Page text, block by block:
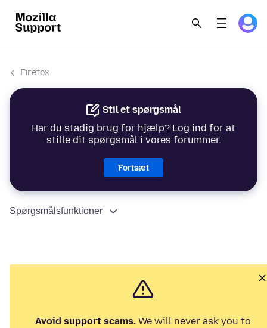
Firefox
Stil et spørgsmål
Har du stadig brug for hjælp? Log ind for at
stille dit spørgsmål i vores forummer.
Fortsæt
Spørgsmålsfunktioner
Avoid support scams. We will never ask you to